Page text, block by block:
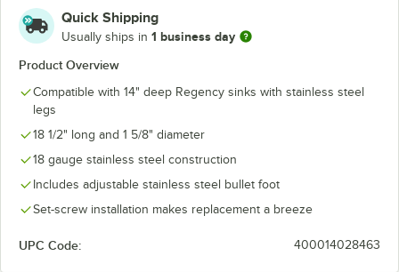
Quick Shipping
Usually ships in 1 business day
Product Overview
Compatible with 14" deep Regency sinks with stainless steel
legs
18 1/2" long and 1 5/8" diameter
18 gauge stainless steel construction
Includes adjustable stainless steel bullet foot
Set-screw installation makes replacement a breeze
UPC Code: 400014028463